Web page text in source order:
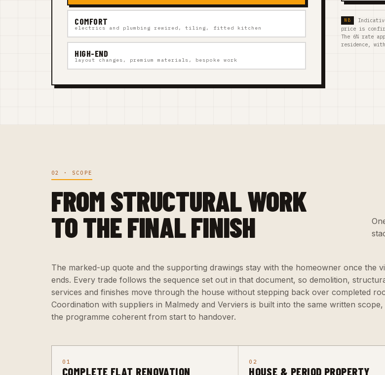
COMFORT
electrics and plumbing rewired, tiling, fitted kitchen
HIGH-END
layout changes, premium materials, bespoke work
price is
The 6% rate
residence,
02 · SCOPE
FROM STRUCTURAL WORK
TO THE FINAL FINISH
The marked-up quote and the supporting drawings stay with the homeowner once the
ends. Every trade follows the sequence set out in that document, so demolition,
services and finishes move through the house without stepping back over completed
Coordination with suppliers in Malmedy and Verviers is built into the same written scope,
the programme coherent from start to handover.
01
COMPLETE FLAT RENOVATION
02
HOUSE & PERIOD PROPERTY